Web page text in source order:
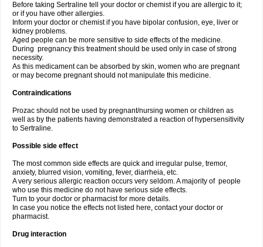
Before taking Sertraline tell your doctor or chemist if you are allergic to it;
or if you have other allergies.
Inform your doctor or chemist if you have bipolar confusion, eye, liver or
kidney problems.
Aged people can be more sensitive to side effects of the medicine.
During pregnancy this treatment should be used only in case of strong
necessity.
As this medicament can be absorbed by skin, women who are pregnant
or may become pregnant should not manipulate this medicine.
Contraindications
Prozac should not be used by pregnant/nursing women or children as
well as by the patients having demonstrated a reaction of hypersensitivity
to Sertraline.
Possible side effect
The most common side effects are quick and irregular pulse, tremor,
anxiety, blurred vision, vomiting, fever, diarrheia, etc.
A very serious allergic reaction occurs very seldom. A majority of people
who use this medicine do not have serious side effects.
Turn to your doctor or pharmacist for more details.
In case you notice the effects not listed here, contact your doctor or
pharmacist.
Drug interaction